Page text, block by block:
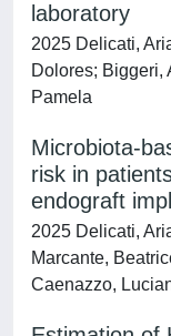
laboratory
2025 Delicati,
Dolores; Biggeri,
Pamela
Microbiota-
risk in
endograft
2025 Delicati,
Marcante,
Caenazzo,